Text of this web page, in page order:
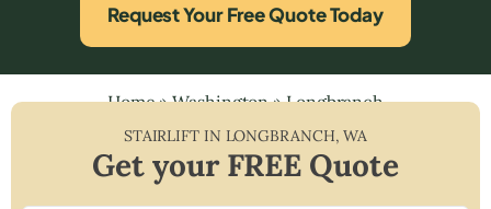
Request Your Free Quote Today
Home»Washington»Longbranch
STAIRLIFT IN LONGBRANCH,WA
Get your FREE Quote